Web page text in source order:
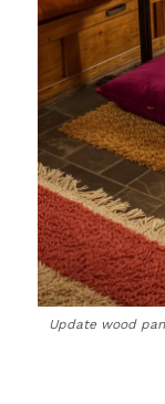
Update wood